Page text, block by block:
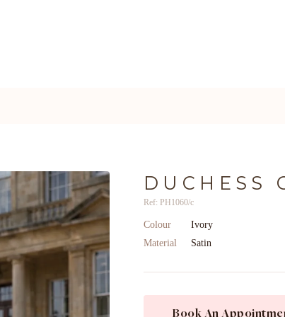
DUCHESS
Ref: PH1060/c
Colour
Ivory
Material
Satin
Book An